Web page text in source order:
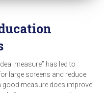
measure” has led to
large screens and reduce
good measure does improve